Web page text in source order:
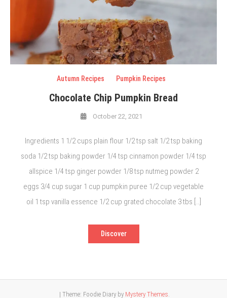
Autumn Recipes Pumpkin Recipes
Chocolate Chip Pumpkin Bread
October 22, 2021
Ingredients 1 1/2 cups plain flour 1/2 tsp salt 1/2 tsp baking
soda 1/2 tsp baking powder 1/4 tsp cinnamon powder 1/4 tsp
allspice 1/4 tsp ginger powder 1/8 tsp nutmeg powder 2
eggs 3/4 cup sugar 1 cup pumpkin puree 1/2 cup vegetable
oil 1 tsp vanilla essence 1/2 cup grated chocolate 3 tbs […]
Discover
| Theme: Foodie Diary by Mystery Themes